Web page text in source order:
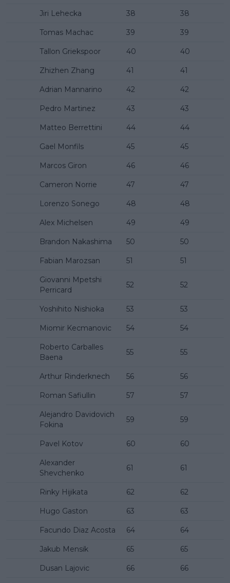
Jiri Lehecka 38 38
Tomas Machac 39 39
Tallon Griekspoor 40 40
Zhizhen Zhang 41 41
Adrian Mannarino 42 42
Pedro Martinez 43 43
Matteo Berrettini 44 44
Gael Monfils 45 45
Marcos Giron 46 46
Cameron Norrie 47 47
Lorenzo Sonego 48 48
Alex Michelsen 49 49
Brandon Nakashima 50 50
Fabian Marozsan 51 51
Giovanni Mpetshi
Perricard
52 52
Yoshihito Nishioka 53 53
Miomir Kecmanovic 54 54
Roberto Carballes
Baena
55 55
Arthur Rinderknech 56 56
Roman Safiullin 57 57
Alejandro Davidovich
Fokina
59 59
Pavel Kotov 60 60
Alexander
Shevchenko
61 61
Rinky Hijikata 62 62
Hugo Gaston 63 63
Facundo Diaz Acosta 64 64
Jakub Mensik 65 65
Dusan Lajovic 66 66